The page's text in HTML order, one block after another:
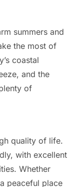
summers and
the most of
coastal
and the
of
quality of life.
with excellent
Whether
peaceful place